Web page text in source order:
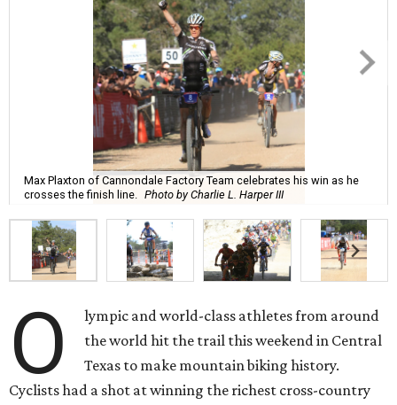
Max Plaxton of Cannondale Factory Team celebrates his win as he
crosses the finish line.
Photo by Charlie L. Harper III
O
lympic and world-class athletes from around
the world hit the trail this weekend in Central
Texas to make mountain biking history.
Cyclists had a shot at winning the richest cross-country